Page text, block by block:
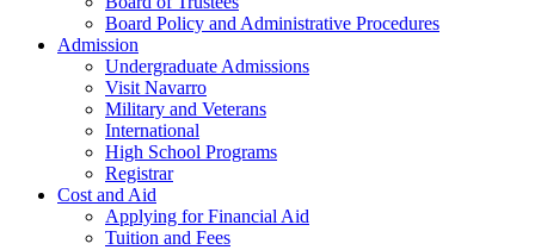
Board Policy and Administrative Procedures
Admission
Undergraduate Admissions
Visit Navarro
Military and Veterans
International
High School Programs
Registrar
Cost and Aid
Applying for Financial Aid
Tuition and Fees